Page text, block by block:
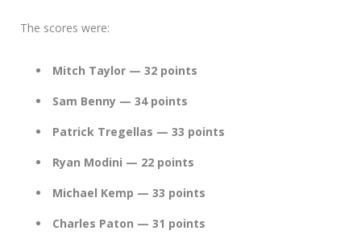
The scores were:
Mitch Taylor — 32 points
Sam Benny — 34 points
Patrick Tregellas — 33 points
Ryan Modini — 22 points
Michael Kemp — 33 points
Charles Paton — 31 points